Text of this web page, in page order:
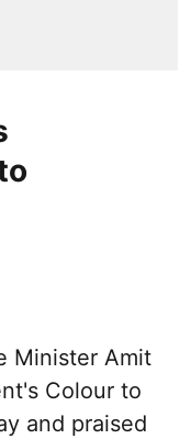
Minister Amit
Colour to
and praised